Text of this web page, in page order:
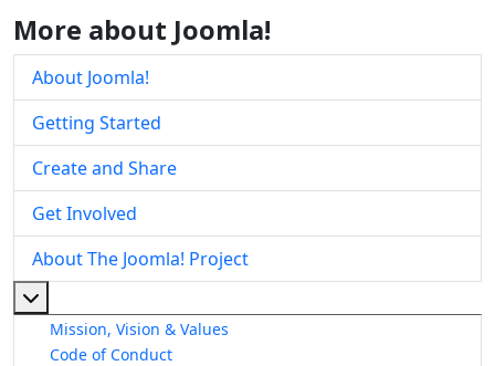
More about Joomla!
About Joomla!
Getting Started
Create and Share
Get Involved
About The Joomla! Project
Mission, Vision & Values
Code of Conduct